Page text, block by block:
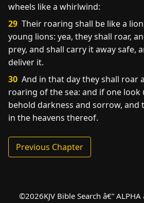
wheels like a whirlwind:
29 Their roaring shall be like a
young lions: yea, they shall roar,
prey, and shall carry it away safe,
deliver it.
30 And in that day they shall roar
roaring of the sea: and if one look
behold darkness and sorrow, and
in the heavens thereof.
Previous Chapter
©2026KJV Bible Search â€”